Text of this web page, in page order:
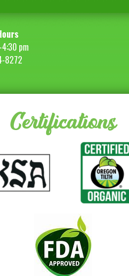
pm
8272
Certifications